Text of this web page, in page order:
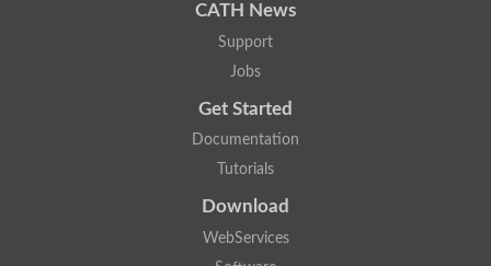
Nucleoporin seh1
Probable cytosolic iron-sulfur protein assembly protein 1
Guanine nucleotide-binding protein subunit beta-like protein
WD repeat-containing protein 61
Apoptotic protease-activating factor 1
Apoptotic protease-activating factor 1
CATH News
Support
Jobs
Get Started
Documentation
Tutorials
Download
WebServices